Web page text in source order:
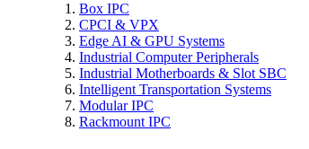
Box IPC
CPCI & VPX
Edge AI & GPU Systems
Industrial Computer Peripherals
Industrial Motherboards & Slot SBC
Intelligent Transportation Systems
Modular IPC
Rackmount IPC